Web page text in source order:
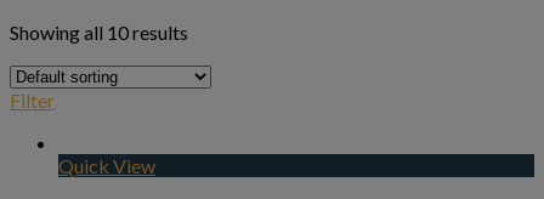
Showing all 10 results
Filter
Quick View